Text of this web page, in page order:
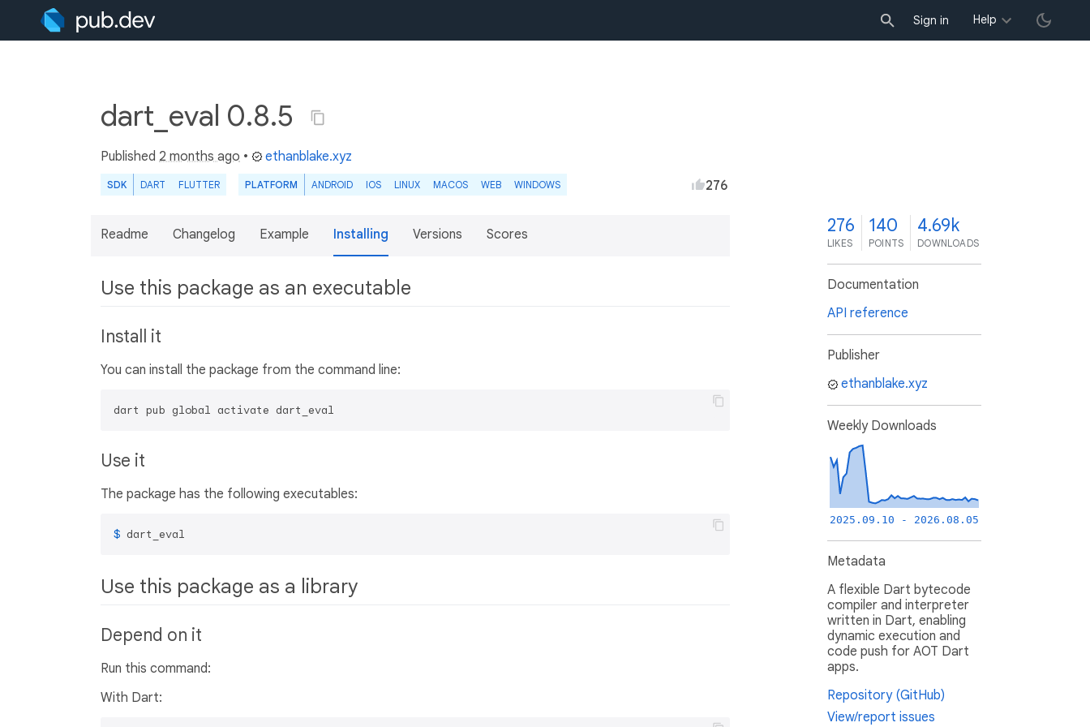
Sign in Help
dart_eval 0.8.5
Published 2 months ago • ethanblake.xyz
SDK DART FLUTTER PLATFORM ANDROID IOS LINUX MACOS WEB WINDOWS 276
Readme Changelog Example Installing Versions Scores
Use this package as an executable
Install it
You can install the package from the command line:
dart pub global activate dart_eval
Use it
The package has the following executables:
$ dart_eval
Use this package as a library
Depend on it
Run this command:
With Dart:
276
LIKES
140
POINTS
4.69k
DOWNLOADS
Documentation
API reference
Publisher
ethanblake.xyz
Weekly Downloads
2025.09.10 - 2026.08.05
Metadata
A flexible Dart bytecode
compiler and interpreter
written in Dart, enabling
dynamic execution and
code push for AOT Dart
apps.
Repository (GitHub)
View/report issues